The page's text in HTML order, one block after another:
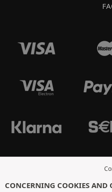
CONCERNING COOKIES AND